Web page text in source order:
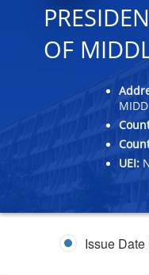
OF
UEI:
Issue Date